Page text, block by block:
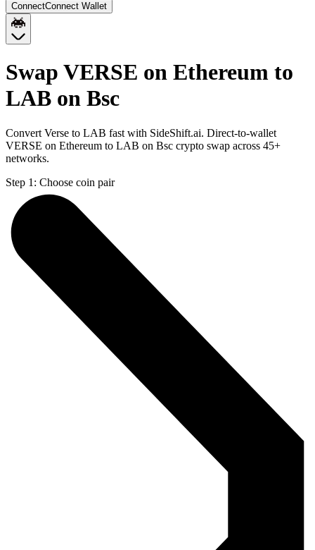
ConnectConnect Wallet
Swap VERSE on Ethereum to
LAB on Bsc
Convert Verse to LAB fast with SideShift.ai. Direct-to-wallet
VERSE on Ethereum to LAB on Bsc crypto swap across 45+
networks.
Step 1: Choose coin pair